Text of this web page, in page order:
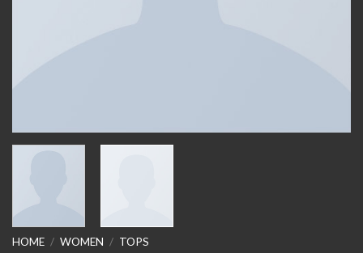
HOME / WOMEN / TOPS